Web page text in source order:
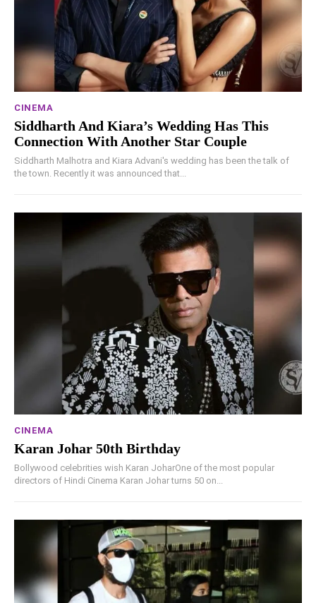
CINEMA
Siddharth And Kiara’s Wedding Has This
Connection With Another Star Couple
Siddharth Malhotra and Kiara Advani's wedding has been the talk of
the town. Recently it was announced that...
CINEMA
Karan Johar 50th Birthday
Bollywood celebrities wish Karan JoharOne of the most popular
directors of Hindi Cinema Karan Johar turns 50 on...